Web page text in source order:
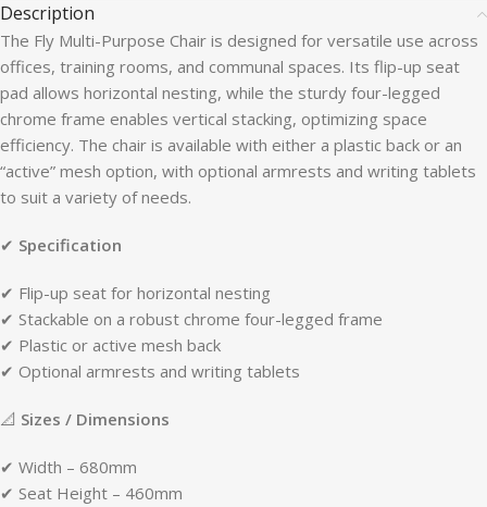
Description
The Fly Multi-Purpose Chair is designed for versatile use across
offices, training rooms, and communal spaces. Its flip-up seat
pad allows horizontal nesting, while the sturdy four-legged
chrome frame enables vertical stacking, optimizing space
efficiency. The chair is available with either a plastic back or an
“active” mesh option, with optional armrests and writing tablets
to suit a variety of needs.
✔ Specification
✔ Flip-up seat for horizontal nesting
✔ Stackable on a robust chrome four-legged frame
✔ Plastic or active mesh back
✔ Optional armrests and writing tablets
📐 Sizes / Dimensions
✔ Width – 680mm
✔ Seat Height – 460mm